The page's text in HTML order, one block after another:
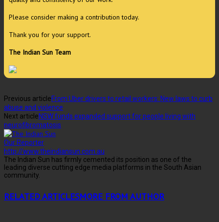
Please consider making a contribution today.
Thank you for your support.
The Indian Sun Team
Previous articleFrom Uber drivers to retail workers: New laws to curb
abuse and violence
Next articleNSW funds expanded support for people living with
neurofibromatosis
Our Reporter
http://www.theindiansun.com.au
The Indian Sun has firmly cemented its position as one of the
leading diverse cutting edge media platforms in the South Asian
community.
RELATED ARTICLESMORE FROM AUTHOR